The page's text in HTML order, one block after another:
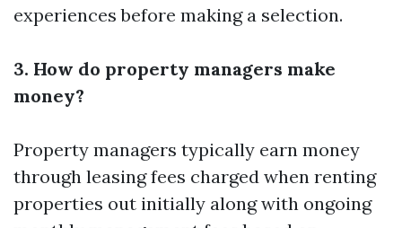
experiences before making a selection.
3. How do property managers make
money?
Property managers typically earn money
through leasing fees charged when renting
properties out initially along with ongoing